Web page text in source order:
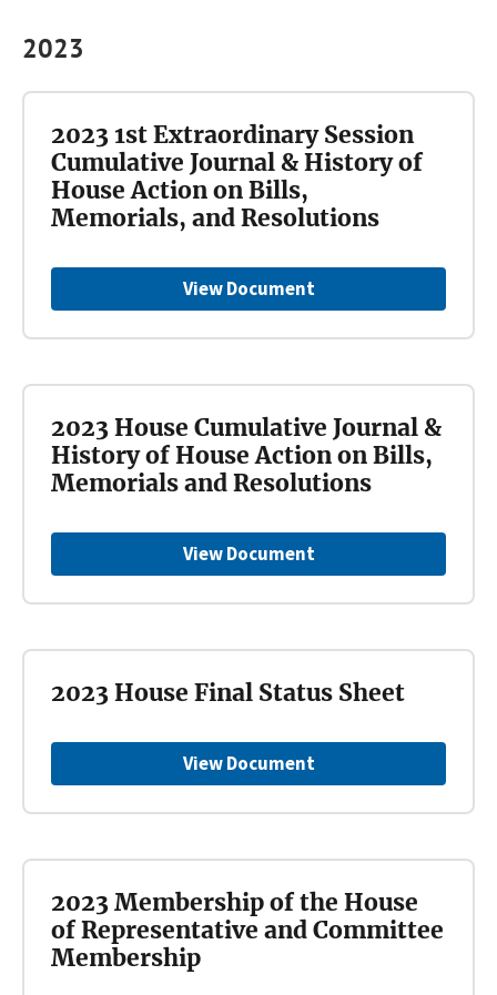
2023
View Document
2023 1st Extraordinary Session
Cumulative Journal & History of
House Action on Bills,
Memorials, and Resolutions
View Document
2023 House Cumulative Journal &
History of House Action on Bills,
Memorials and Resolutions
View Document
2023 House Final Status Sheet
2023 Membership of the House
of Representative and Committee
Membership